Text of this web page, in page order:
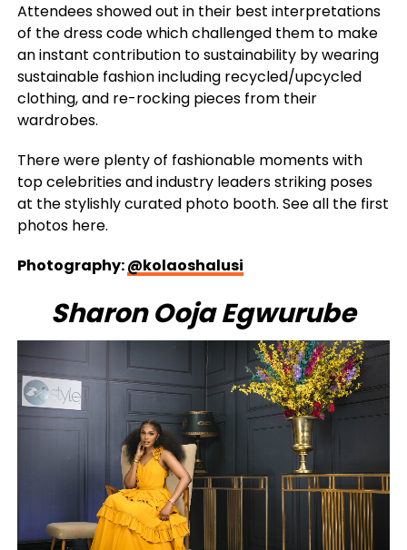
Attendees showed out in their best interpretations
of the dress code which challenged them to make
an instant contribution to sustainability by wearing
sustainable fashion including recycled/upcycled
clothing, and re-rocking pieces from their
wardrobes.
There were plenty of fashionable moments with
top celebrities and industry leaders striking poses
at the stylishly curated photo booth. See all the first
photos here.
Photography:@kolaoshalusi
Sharon Ooja Egwurube